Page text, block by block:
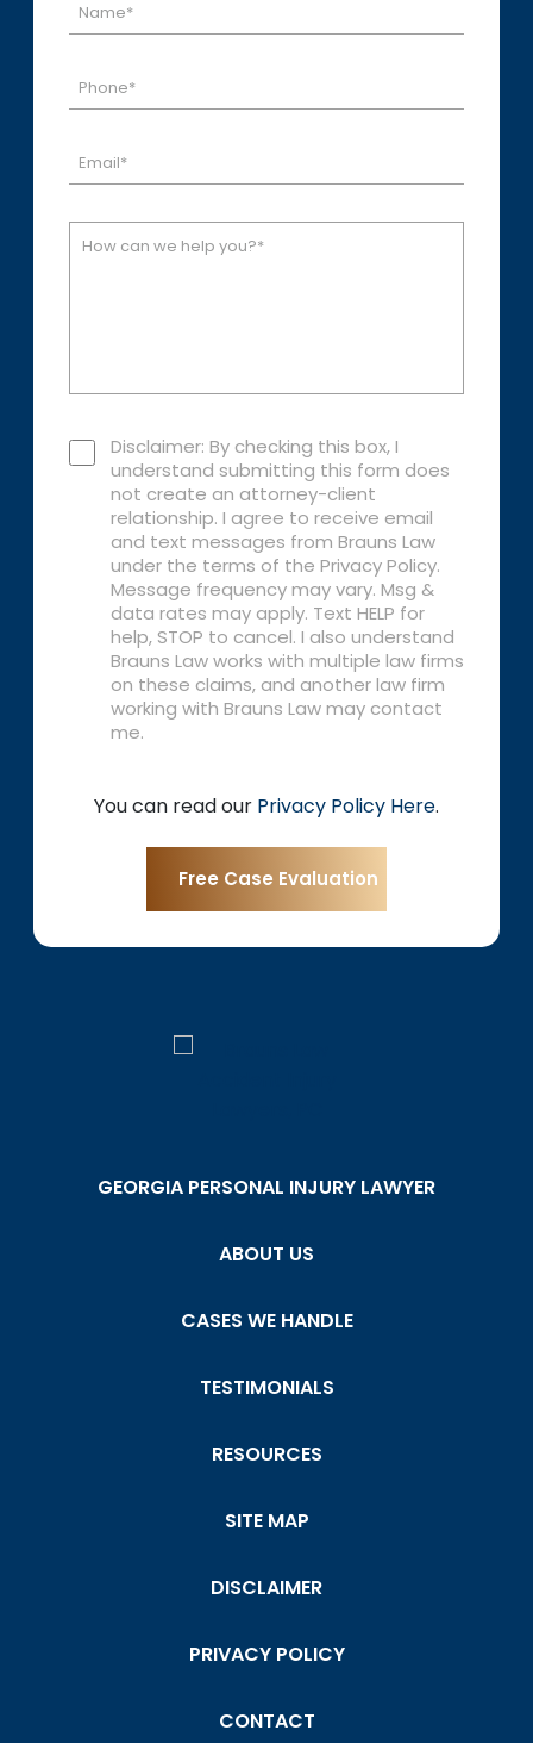
Disclaimer: By checking this box, I
understand submitting this form does
not create an attorney-client
relationship. I agree to receive email
and text messages from Brauns Law
under the terms of the Privacy Policy.
Message frequency may vary. Msg &
data rates may apply. Text HELP for
help, STOP to cancel. I also understand
Brauns Law works with multiple law firms
on these claims, and another law firm
working with Brauns Law may contact
me.
You can read our Privacy Policy Here.
GEORGIA PERSONAL INJURY LAWYER
ABOUT US
CASES WE HANDLE
TESTIMONIALS
RESOURCES
SITE MAP
DISCLAIMER
PRIVACY POLICY
CONTACT